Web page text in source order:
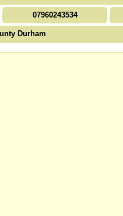
07960243534
Durham